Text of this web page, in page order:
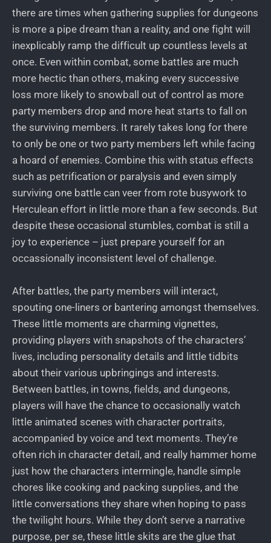
there are times when gathering supplies for dungeons
is more a pipe dream than a reality, and one fight will
inexplicably ramp the difficult up countless levels at
once. Even within combat, some battles are much
more hectic than others, making every successive
loss more likely to snowball out of control as more
party members drop and more heat starts to fall on
the surviving members. It rarely takes long for there
to only be one or two party members left while facing
a hoard of enemies. Combine this with status effects
such as petrification or paralysis and even simply
surviving one battle can veer from rote busywork to
Herculean effort in little more than a few seconds. But
despite these occasional stumbles, combat is still a
joy to experience – just prepare yourself for an
occassionally inconsistent level of challenge.
After battles, the party members will interact,
spouting one-liners or bantering amongst themselves.
These little moments are charming vignettes,
providing players with snapshots of the characters’
lives, including personality details and little tidbits
about their various upbringings and interests.
Between battles, in towns, fields, and dungeons,
players will have the chance to occasionally watch
little animated scenes with character portraits,
accompanied by voice and text moments. They’re
often rich in character detail, and really hammer home
just how the characters intermingle, handle simple
chores like cooking and packing supplies, and the
little conversations they share when hoping to pass
the twilight hours. While they don’t serve a narrative
purpose, per se, these little skits are the glue that